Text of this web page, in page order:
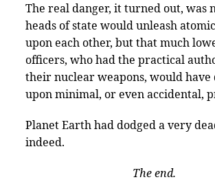
The real danger, it turned out, was
heads of state would unleash
upon each other, but that much
officers, who had the practical
their nuclear weapons, would have
upon minimal, or even accidental,
Planet Earth had dodged a very
indeed.
The end.